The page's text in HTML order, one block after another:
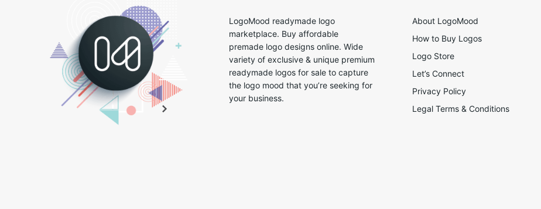
LogoMood readymade logo
marketplace. Buy affordable
premade logo designs online. Wide
variety of exclusive & unique premium
readymade logos for sale to capture
the logo mood that you’re seeking for
your business.
About LogoMood
How to Buy Logos
Logo Store
Let’s Connect
Privacy Policy
Legal Terms & Conditions